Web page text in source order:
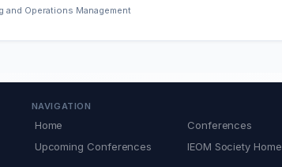
and Operations Management
NAVIGATION
Home
Conferences
Upcoming Conferences
IEOM Society Home